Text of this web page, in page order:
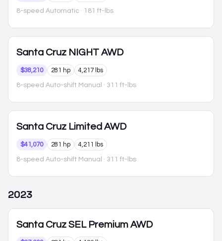
8-speed Automatic · 181 ft-lbs
Santa Cruz NIGHT AWD
$38,210 281 hp 4,217 lbs
8-speed Auto-shift Manual · 311 ft-lbs
Santa Cruz Limited AWD
$41,070 281 hp 4,211 lbs
8-speed Auto-shift Manual · 311 ft-lbs
2023
Santa Cruz SEL Premium AWD